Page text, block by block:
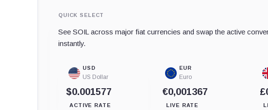
QUICK SELECT
See SOIL across major fiat currencies and swap the active
instantly.
USD
US Dollar
$0.001577
ACTIVE RATE
EUR
Euro
€0,001367
LIVE RATE